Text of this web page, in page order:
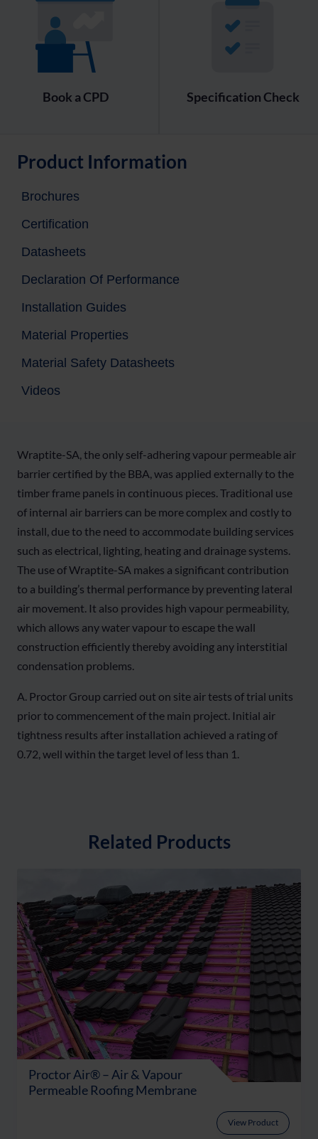
Book a CPD Specification Check
Product Information
Brochures
Certification
Datasheets
Declaration Of Performance
Installation Guides
Material Properties
Material Safety Datasheets
Videos
Wraptite-SA, the only self-adhering vapour permeable air
barrier certified by the BBA, was applied externally to the
timber frame panels in continuous pieces. Traditional use
of internal air barriers can be more complex and costly to
install, due to the need to accommodate building services
such as electrical, lighting, heating and drainage systems.
The use of Wraptite-SA makes a significant contribution
to a building’s thermal performance by preventing lateral
air movement. It also provides high vapour permeability,
which allows any water vapour to escape the wall
construction efficiently thereby avoiding any interstitial
condensation problems.
A. Proctor Group carried out on site air tests of trial units
prior to commencement of the main project. Initial air
tightness results after installation achieved a rating of
0.72, well within the target level of less than 1.
Related Products
Proctor Air® – Air & Vapour
Permeable Roofing Membrane
View Product